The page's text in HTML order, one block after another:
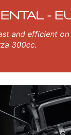
-
300cc.